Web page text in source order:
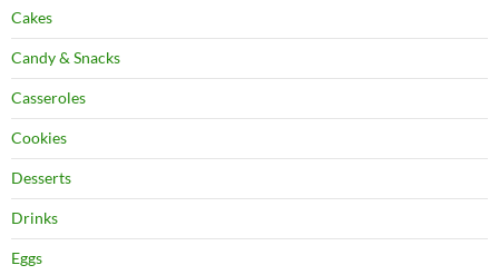
Cakes
Candy & Snacks
Casseroles
Cookies
Desserts
Drinks
Eggs